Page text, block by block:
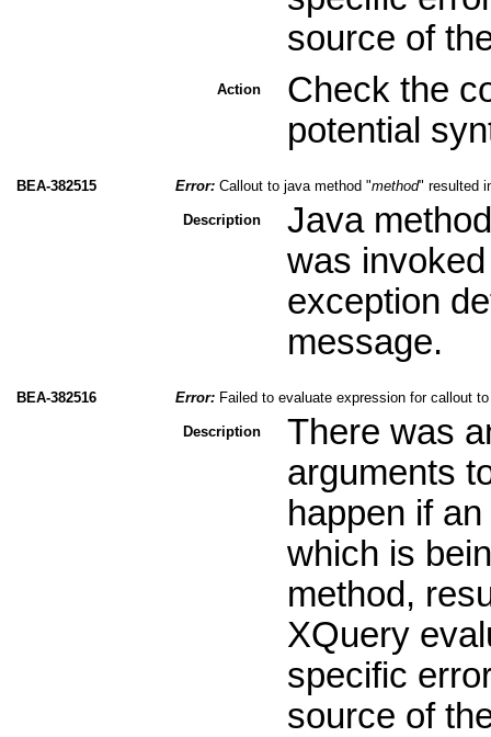
source of
Action
Check the
potential
BEA-382515 Error: Callout to java method "method" resulted
Description
Java
was
exception
message.
BEA-382516 Error: Failed to evaluate expression for callout
Description
There was
arguments
happen if
which is
method,
XQuery
specific
source of